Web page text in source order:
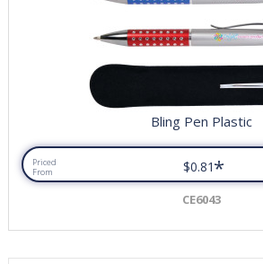
Bling Pen Plastic
Priced
From
$0.81*
CE6043